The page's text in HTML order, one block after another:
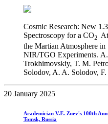
Cosmic Research: New
Spectroscopy for a CO2
the Martian Atmosphere
NIR/TGO Experiments.
Trokhimovskiy, T. M.
Solodov, A. A. Solodov,
20 January 2025
Academician V.E. Zuev's 100th
Tomsk, Russia